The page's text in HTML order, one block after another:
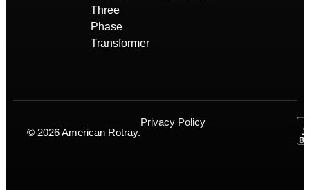
Three
Phase
Transformer
© 2026 American Rotray.
Privacy Policy